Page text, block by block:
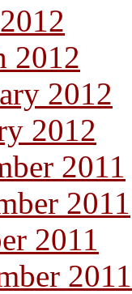
2012
2012
2012
2011
2011
2011
2011